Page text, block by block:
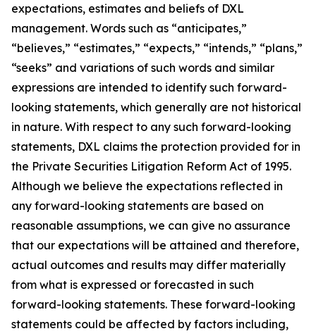
expectations, estimates and beliefs of DXL
management. Words such as “anticipates,”
“believes,” “estimates,” “expects,” “intends,” “plans,”
“seeks” and variations of such words and similar
expressions are intended to identify such forward-
looking statements, which generally are not historical
in nature. With respect to any such forward-looking
statements, DXL claims the protection provided for in
the Private Securities Litigation Reform Act of 1995.
Although we believe the expectations reflected in
any forward-looking statements are based on
reasonable assumptions, we can give no assurance
that our expectations will be attained and therefore,
actual outcomes and results may differ materially
from what is expressed or forecasted in such
forward-looking statements. These forward-looking
statements could be affected by factors including,